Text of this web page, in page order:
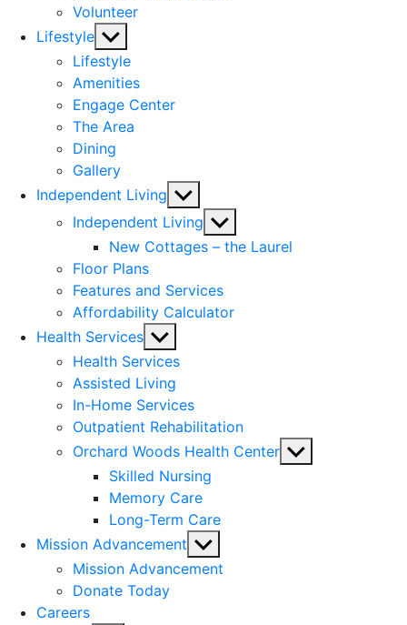
Volunteer
Lifestyle Show
sub
menu
Lifestyle
Amenities
Engage Center
The Area
Dining
Gallery
Independent Living Show
sub
menu
Independent Living Show
sub
New Cottages – the Laurel
Floor Plans
Features and Services
Affordability Calculator
Health Services Show
sub
menu
Health Services
Assisted Living
In-Home Services
Outpatient Rehabilitation
Orchard Woods Health Center Show
Skilled Nursing
Memory Care
Long-Term Care
Mission Advancement Show
sub
Mission Advancement
Donate Today
Careers